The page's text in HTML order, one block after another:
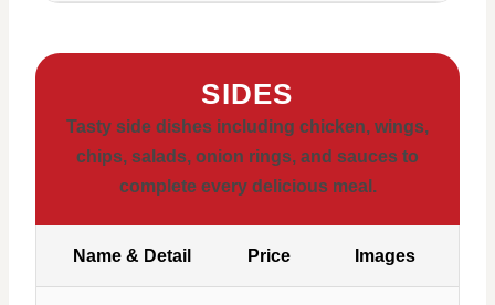
SIDES
Tasty side dishes including chicken, wings,
chips, salads, onion rings, and sauces to
complete every delicious meal.
Name & Detail Price Images